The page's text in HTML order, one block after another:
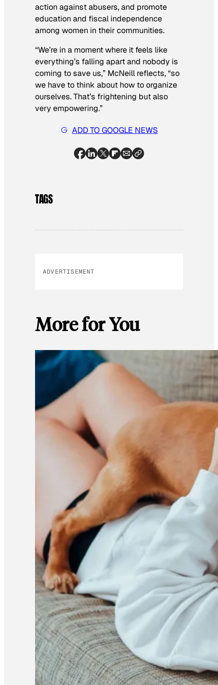
action against abusers, and promote
education and fiscal independence
among women in their communities.
“We’re in a moment where it feels like
everything’s falling apart and nobody is
coming to save us,” McNeill reflects, “so
we have to think about how to organize
ourselves. That’s frightening but also
very empowering.”
ADD TO GOOGLE NEWS
TAGS
ADVERTISEMENT
More for You